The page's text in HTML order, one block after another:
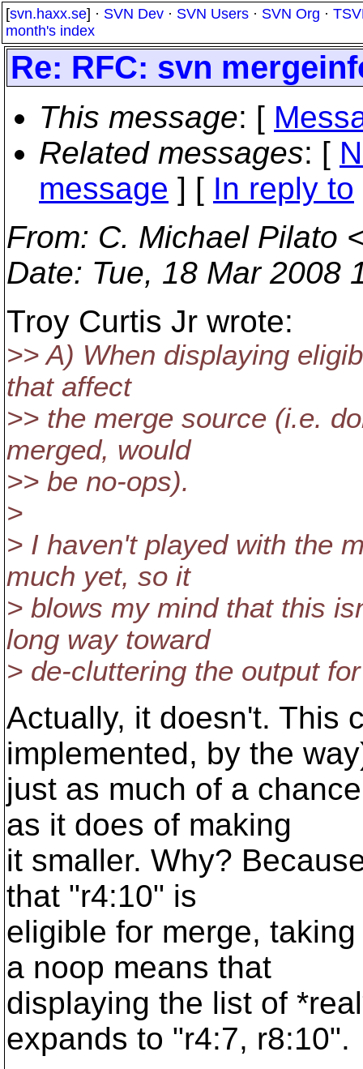
[svn.haxx.se] · SVN Dev · SVN Users · SVN Org ·
month's index
Re: RFC: svn
This message: [
Related messages: [
message ] [ In reply to
From: C. Michael Pilato
Date: Tue, 18 Mar 2008
Troy Curtis Jr wrote:
>> A) When displaying
that affect
>> the merge source (i.e.
merged, would
>> be no-ops).
>
> I haven't played with the
much yet, so it
> blows my mind that this
long way toward
> de-cluttering the output
Actually, it doesn't. This
implemented, by the
just as much of a
as it does of making
it smaller. Why?
that "r4:10" is
eligible for merge,
a noop means that
displaying the list of
expands to "r4:7, r8:10".